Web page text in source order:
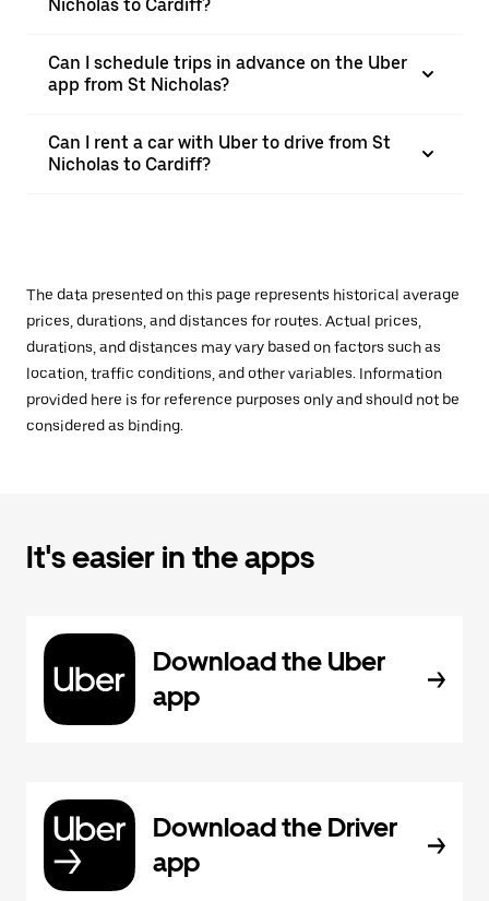
Nicholas to Cardiff?
Can I schedule trips in advance on the Uber
app from St Nicholas?
Can I rent a car with Uber to drive from St
Nicholas to Cardiff?
The data presented on this page represents historical average
prices, durations, and distances for routes. Actual prices,
durations, and distances may vary based on factors such as
location, traffic conditions, and other variables. Information
provided here is for reference purposes only and should not be
considered as binding.
It's easier in the apps
Download the Uber
app
Download the Driver
app